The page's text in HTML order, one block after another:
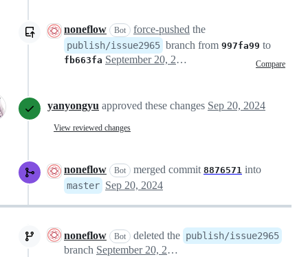
noneflow Bot force-pushed the
publish/issue2965 branch from 997fa99 to
fb663fa Compare
September 20, 2024 05:10
yanyongyu approved these changes Sep 20, 2024
View reviewed changes
noneflow Bot merged commit 8876571 into
master Sep 20, 2024
noneflow Bot deleted the publish/issue2965
branch September 20, 2024 12:29